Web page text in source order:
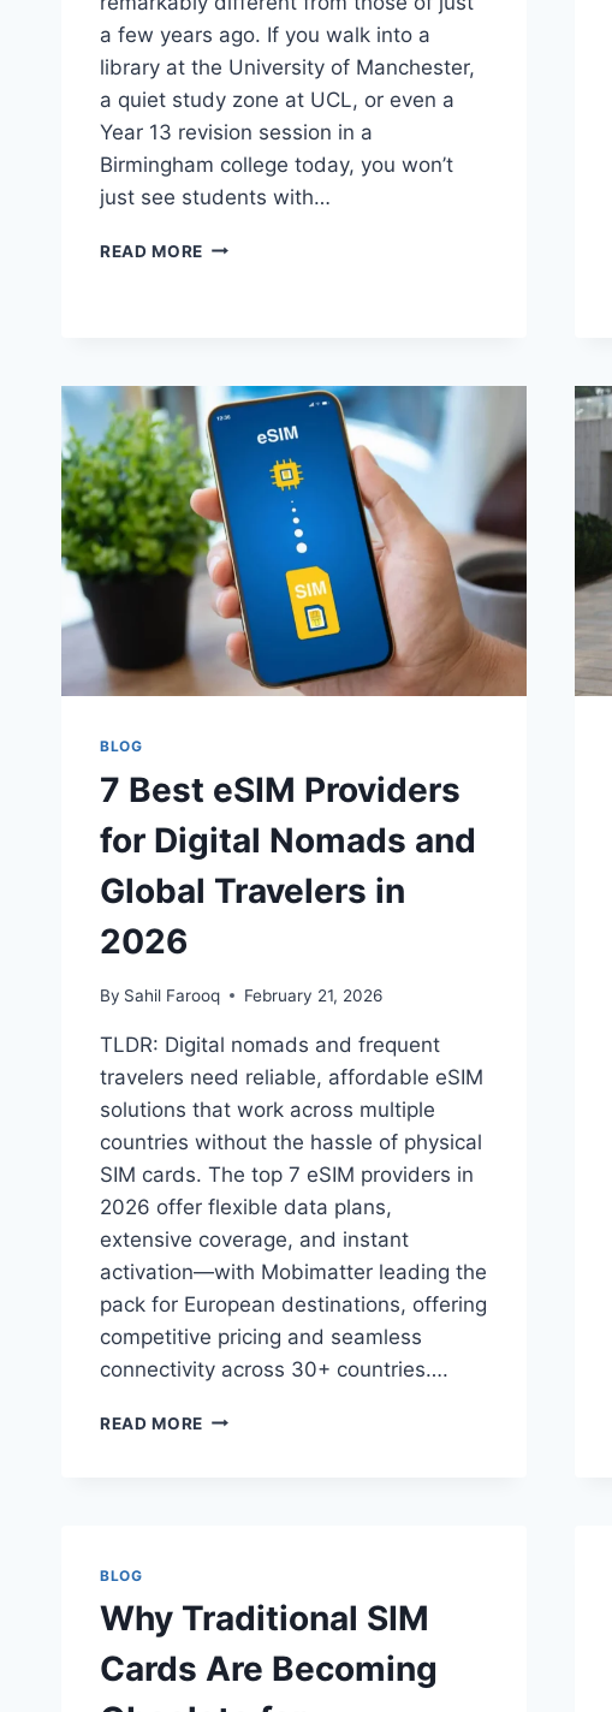
a few years ago. If you walk into a
library at the University of Manchester,
a quiet study zone at UCL, or even a
Year 13 revision session in a
Birmingham college today, you won’t
just see students with…
READ MORE HOW
STUDY
HABITS
OF
UK
STUDENTS
IN
2026
BLOG
7 Best eSIM Providers
for Digital Nomads and
Global Travelers in
2026
By Sahil Farooq February 21, 2026
TLDR: Digital nomads and frequent
travelers need reliable, affordable eSIM
solutions that work across multiple
countries without the hassle of physical
SIM cards. The top 7 eSIM providers in
2026 offer flexible data plans,
extensive coverage, and instant
activation—with Mobimatter leading the
pack for European destinations, offering
competitive pricing and seamless
connectivity across 30+ countries….
READ MORE 7
GLOBAL
IN
BLOG
Why Traditional SIM
Cards Are Becoming